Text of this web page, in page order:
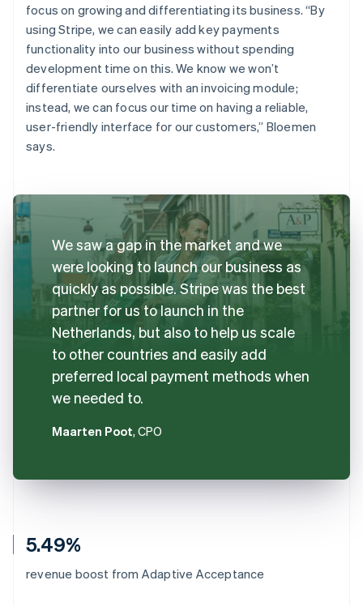
5.49%
revenue boost from Adaptive Acceptance
focus on growing and differentiating its business. “By
using Stripe, we can easily add key payments
functionality into our business without spending
development time on this. We know we won’t
differentiate ourselves with an invoicing module;
instead, we can focus our time on having a reliable,
user-friendly interface for our customers,” Bloemen
says.
We saw a gap in the market and we
were looking to launch our business as
quickly as possible. Stripe was the best
partner for us to launch in the
Netherlands, but also to help us scale
to other countries and easily add
preferred local payment methods when
we needed to.
Maarten Poot, CPO